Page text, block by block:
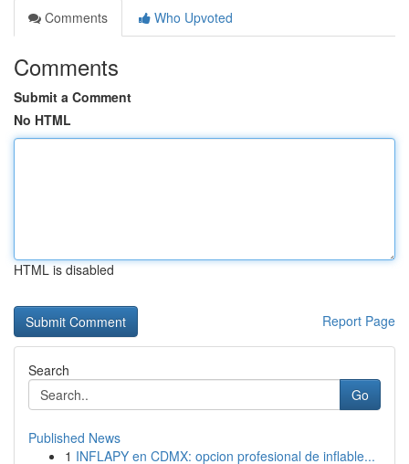
Comments
Who Upvoted
Comments
Submit a Comment
No HTML
HTML is disabled
Report Page
Search
Go
Published News
1 INFLAPY en CDMX: opcion profesional de inflable...